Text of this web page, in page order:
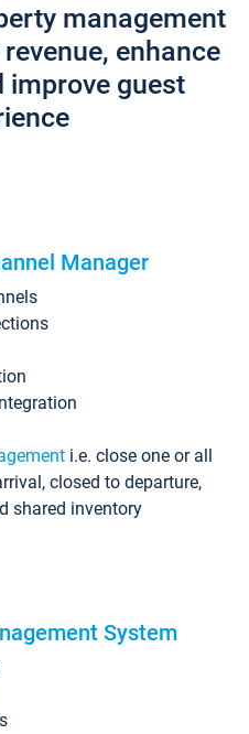
management
enhance
improve guest
Manager
i.e. close one or all
closed to departure,
shared inventory
System